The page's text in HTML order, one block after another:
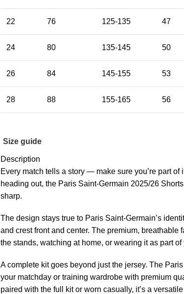
22 76 125-135 47
24 80 135-145 50
26 84 145-155 53
28 88 155-165 56
Size guide
Description
Every match tells a story — make sure you’re part of
heading out, the Paris Saint-Germain 2025/26
sharp.
The design stays true to Paris Saint-Germain’s
and crest front and center. The premium, breathable
the stands, watching at home, or wearing it as part
A complete kit goes beyond just the jersey. The
your matchday or training wardrobe with premium
paired with the full kit or worn casually, it’s a